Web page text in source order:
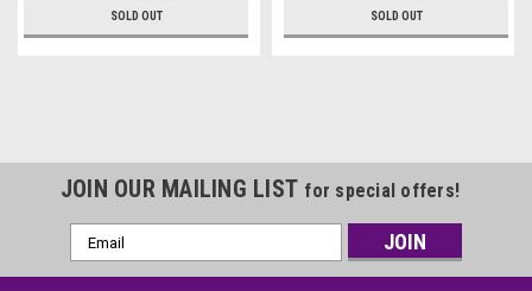
SOLD OUT SOLD OUT
JOIN OUR MAILING LIST for special offers!
Email
Address